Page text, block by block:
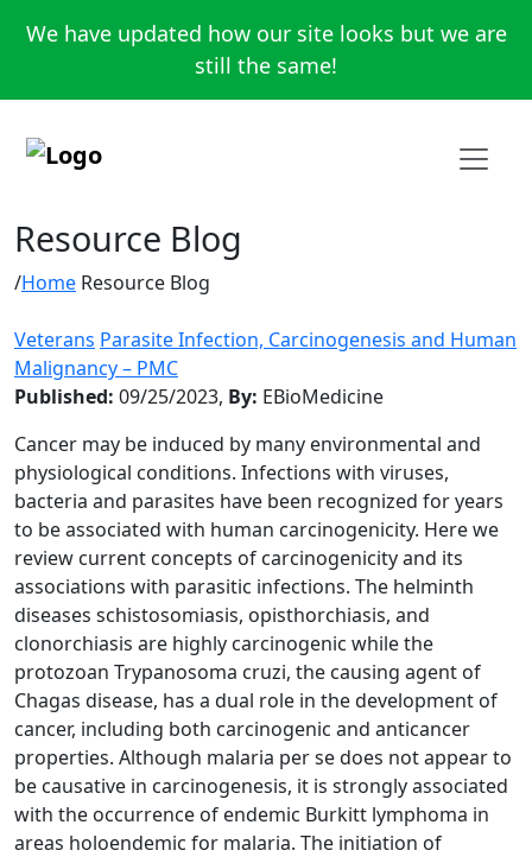
We have updated how our site looks but we are
still the same!
Resource Blog
Home Resource Blog
Veterans Parasite Infection, Carcinogenesis and Human
Malignancy – PMC
Published: 09/25/2023, By: EBioMedicine
Cancer may be induced by many environmental and
physiological conditions. Infections with viruses,
bacteria and parasites have been recognized for years
to be associated with human carcinogenicity. Here we
review current concepts of carcinogenicity and its
associations with parasitic infections. The helminth
diseases schistosomiasis, opisthorchiasis, and
clonorchiasis are highly carcinogenic while the
protozoan Trypanosoma cruzi, the causing agent of
Chagas disease, has a dual role in the development of
cancer, including both carcinogenic and anticancer
properties. Although malaria per se does not appear to
be causative in carcinogenesis, it is strongly associated
with the occurrence of endemic Burkitt lymphoma in
areas holoendemic for malaria. The initiation of